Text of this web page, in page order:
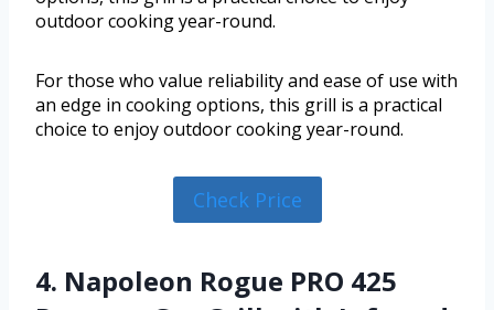
outdoor cooking year-round.
For those who value reliability and ease of use with
an edge in cooking options, this grill is a practical
choice to enjoy outdoor cooking year-round.
Check Price
4. Napoleon Rogue PRO 425